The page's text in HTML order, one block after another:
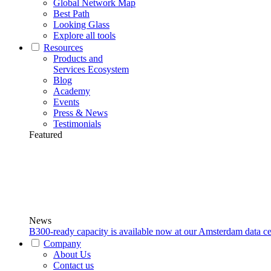
Global Network Map
Best Path
Looking Glass
Explore all tools
Resources
Products and
Services Ecosystem
Blog
Academy
Events
Press & News
Testimonials
Featured
News
B300-ready capacity is available now at our Amsterdam data
Company
About Us
Contact us